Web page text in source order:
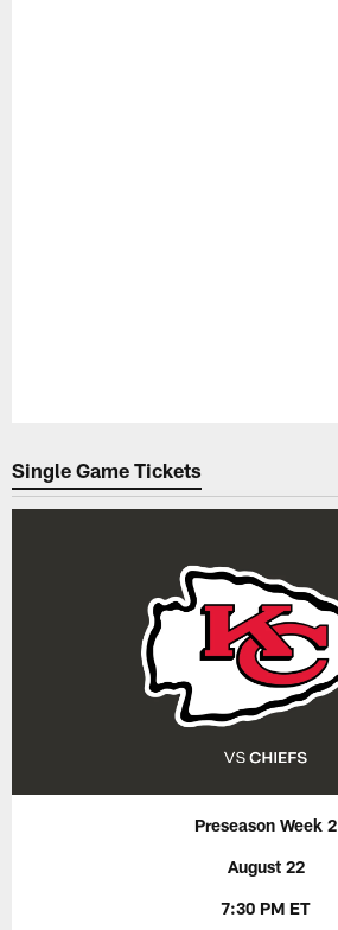
Single Game Tickets
Preseason Week 2
August 22
7:30 PM ET